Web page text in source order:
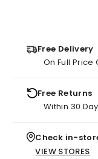
Free Delivery
On Full Price
Free Returns
Within 30
Check in-
VIEW STORES